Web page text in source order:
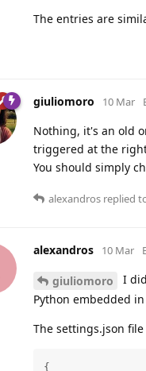
The entries are
giuliomoro 10 Mar
Nothing, it's an old
triggered at the
You should simply
alexandros replied
alexandros 10 Mar
giuliomoro
I
Python embedded
The settings.json
{